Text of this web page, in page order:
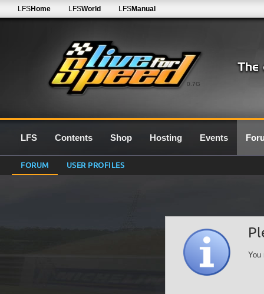
0.7G
LFSHome LFSWorld LFSManual
LFS Contents Shop Hosting Events
FORUM USER PROFILES
You